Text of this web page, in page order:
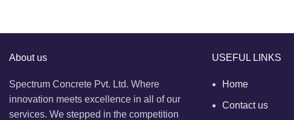
About us
Spectrum Concrete Pvt. Ltd. Where
innovation meets excellence in all of our
services. We stepped in the competition
USEFUL LINKS
Home
Contact us